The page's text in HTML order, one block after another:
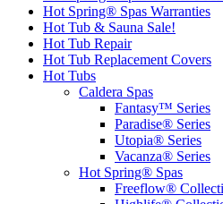
Hot Spring® Spas Warranties
Hot Tub & Sauna Sale!
Hot Tub Repair
Hot Tub Replacement Covers
Hot Tubs
Caldera Spas
Fantasy™ Series
Paradise® Series
Utopia® Series
Vacanza® Series
Hot Spring® Spas
Freeflow®